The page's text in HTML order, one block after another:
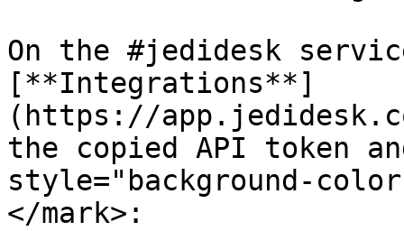
On the #jedidesk
[**Integrations**]
(https://
the copied API token
style="background-
</mark>: